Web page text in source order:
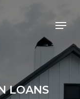
Menu
LOANS
Close
Menu